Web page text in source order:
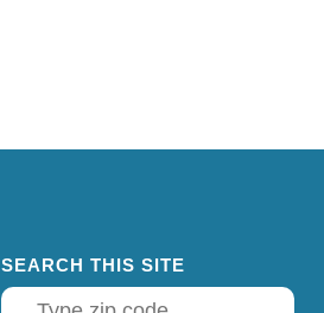
SEARCH THIS SITE